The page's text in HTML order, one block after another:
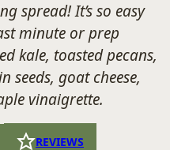
spread! It’s so easy
minute or prep
kale, toasted pecans,
seeds, goat cheese,
vinaigrette.
REVIEWS